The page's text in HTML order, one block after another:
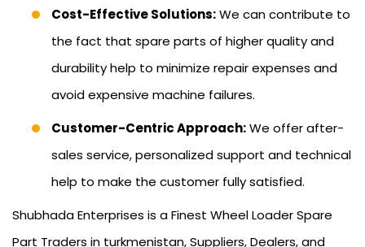
Cost-Effective Solutions:We can contribute to
the fact that spare parts of higher quality and
durability help to minimize repair expenses and
avoid expensive machine failures.
Customer-Centric Approach:We offer after-
sales service, personalized support and technical
help to make the customer fully satisfied.
Shubhada Enterprises is a Finest Wheel Loader Spare
Part Traders in turkmenistan, Suppliers, Dealers, and